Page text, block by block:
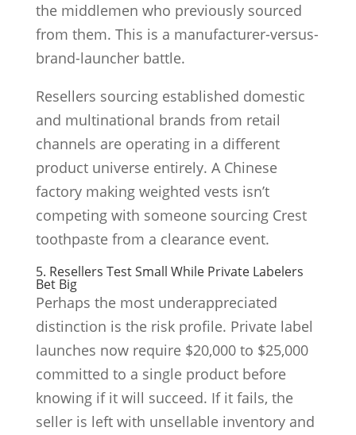
the middlemen who previously sourced
from them. This is a manufacturer-versus-
brand-launcher battle.
Resellers sourcing established domestic
and multinational brands from retail
channels are operating in a different
product universe entirely. A Chinese
factory making weighted vests isn’t
competing with someone sourcing Crest
toothpaste from a clearance event.
5. Resellers Test Small While Private Labelers
Bet Big
Perhaps the most underappreciated
distinction is the risk profile. Private label
launches now require $20,000 to $25,000
committed to a single product before
knowing if it will succeed. If it fails, the
seller is left with unsellable inventory and